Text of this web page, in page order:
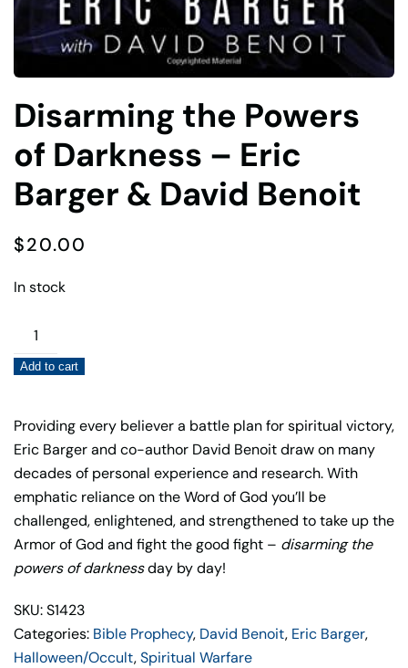
Disarming the Powers
of Darkness – Eric
Barger & David Benoit
$20.00
In stock
Disarming
the
Powers
Darkness
–
Eric
Barger
&
David
Benoit
Add to cart
Providing every believer a battle plan for spiritual victory,
Eric Barger and co-author David Benoit draw on many
decades of personal experience and research. With
emphatic reliance on the Word of God you’ll be
challenged, enlightened, and strengthened to take up the
Armor of God and fight the good fight – disarming the
powers of darknessday by day!
SKU: S1423
Categories: Bible Prophecy, David Benoit, Eric Barger,
Halloween/Occult,Spiritual Warfare